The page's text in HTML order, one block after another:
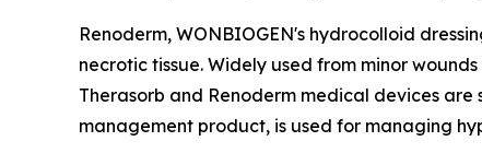
Renoderm, WONBIOGEN's hydrocolloid
necrotic tissue. Widely used from minor
Therasorb and Renoderm medical devices
management product, is used for managing